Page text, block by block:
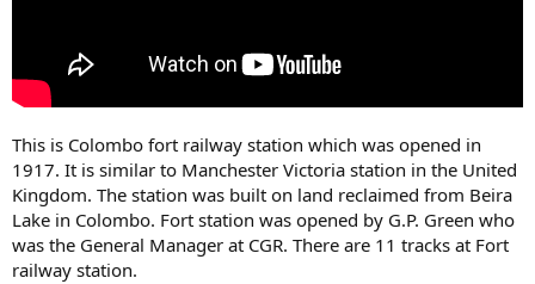
This is Colombo fort railway station which was opened in
1917. It is similar to Manchester Victoria station in the United
Kingdom. The station was built on land reclaimed from Beira
Lake in Colombo. Fort station was opened by G.P. Green who
was the General Manager at CGR. There are 11 tracks at Fort
railway station.